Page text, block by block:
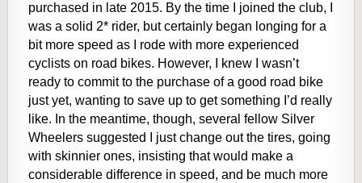
purchased in late 2015. By the time I joined the club, I
was a solid 2* rider, but certainly began longing for a
bit more speed as I rode with more experienced
cyclists on road bikes. However, I knew I wasn’t
ready to commit to the purchase of a good road bike
just yet, wanting to save up to get something I’d really
like. In the meantime, though, several fellow Silver
Wheelers suggested I just change out the tires, going
with skinnier ones, insisting that would make a
considerable difference in speed, and be much more